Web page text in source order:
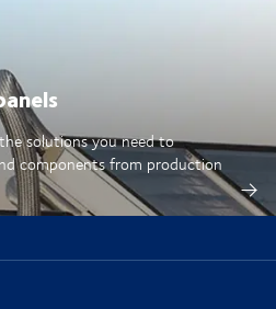
solutions you need to
components from production